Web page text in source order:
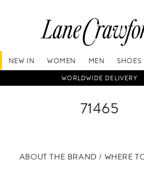
NEW IN WOMEN MEN SHOES
WORLDWIDE DELIVERY
71465
ABOUT THE BRAND / WHERE